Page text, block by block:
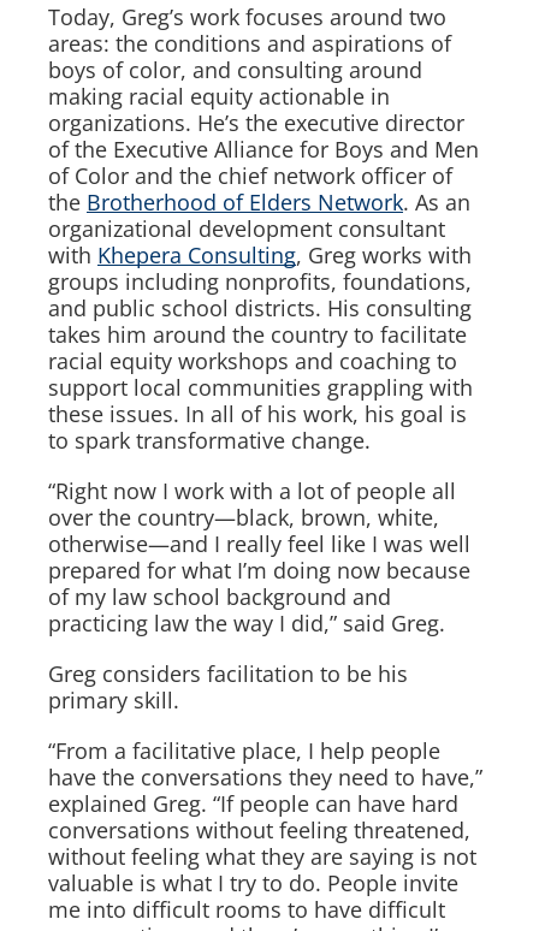
Today, Greg’s work focuses around two
areas: the conditions and aspirations of
boys of color, and consulting around
making racial equity actionable in
organizations. He’s the executive director
of the Executive Alliance for Boys and Men
of Color and the chief network officer of
the Brotherhood of Elders Network. As an
organizational development consultant
with Khepera Consulting, Greg works with
groups including nonprofits, foundations,
and public school districts. His consulting
takes him around the country to facilitate
racial equity workshops and coaching to
support local communities grappling with
these issues. In all of his work, his goal is
to spark transformative change.
“Right now I work with a lot of people all
over the country—black, brown, white,
otherwise—and I really feel like I was well
prepared for what I’m doing now because
of my law school background and
practicing law the way I did,” said Greg.
Greg considers facilitation to be his
primary skill.
“From a facilitative place, I help people
have the conversations they need to have,”
explained Greg. “If people can have hard
conversations without feeling threatened,
without feeling what they are saying is not
valuable is what I try to do. People invite
me into difficult rooms to have difficult